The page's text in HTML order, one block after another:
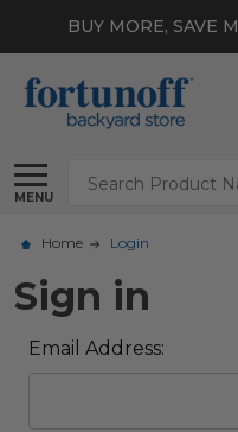
BUY MORE, SAVE
MENU
Search
Home Login
Sign in
Email Address: